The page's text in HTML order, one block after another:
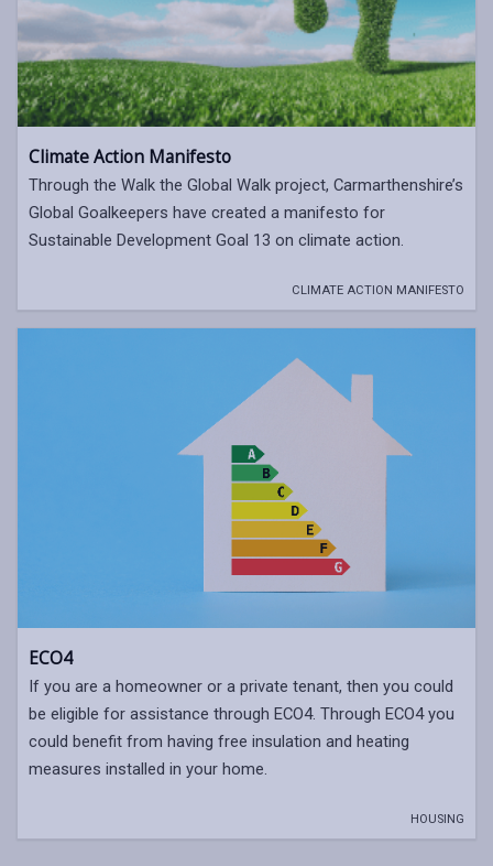
Climate Action Manifesto
Through the Walk the Global Walk project, Carmarthenshire’s
Global Goalkeepers have created a manifesto for
Sustainable Development Goal 13 on climate action.
CLIMATE ACTION MANIFESTO
ECO4
If you are a homeowner or a private tenant, then you could
be eligible for assistance through ECO4. Through ECO4 you
could benefit from having free insulation and heating
measures installed in your home.
HOUSING